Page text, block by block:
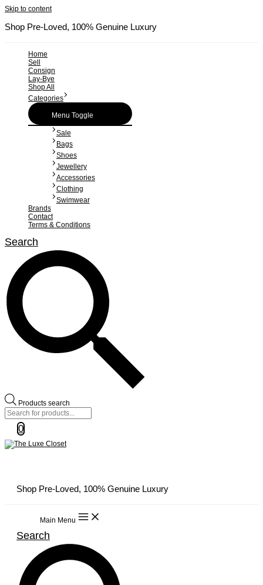
Skip to content
Shop Pre-Loved, 100% Genuine Luxury
Home
Sell
Consign
Lay-Bye
Shop All
Categories
Menu Toggle
Sale
Bags
Shoes
Jewellery
Accessories
Clothing
Swimwear
Brands
Contact
Terms & Conditions
Search
Products search
0
Shop Pre-Loved, 100% Genuine Luxury
Main Menu
Search